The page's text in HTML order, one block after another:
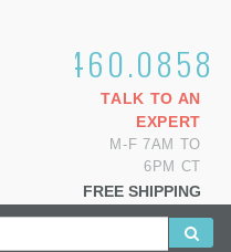
1.800.460.0858
TALK TO AN
EXPERT
M-F 7AM TO
6PM CT
FREE SHIPPING